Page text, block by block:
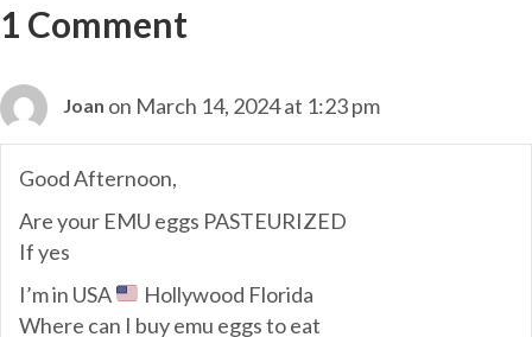
1 Comment
Joan on March 14, 2024 at 1:23 pm
Good Afternoon,
Are your EMU eggs PASTEURIZED
If yes
I’m in USA
Hollywood Florida
Where can I buy emu eggs to eat